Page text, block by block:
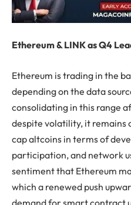
Ethereum & LINK as Q4
Ethereum is trading in the
depending on the data
consolidating in this range
despite volatility, it remains
cap altcoins in terms of
participation, and network
sentiment that Ethereum
which a renewed push
demand for smart contract